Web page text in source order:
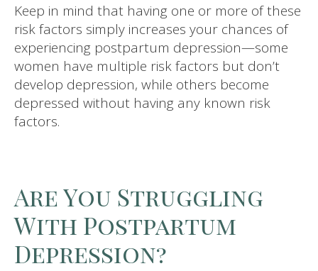
Keep in mind that having one or more of these
risk factors simply increases your chances of
experiencing postpartum depression—some
women have multiple risk factors but don’t
develop depression, while others become
depressed without having any known risk
factors.
Are You Struggling
With Postpartum
Depression?